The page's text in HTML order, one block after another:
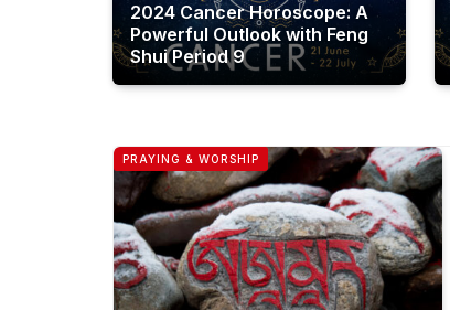
2024 Cancer Horoscope: A
Powerful Outlook with Feng
Shui Period 9
PRAYING & WORSHIP